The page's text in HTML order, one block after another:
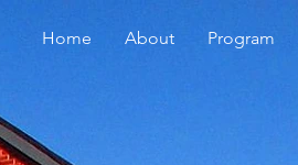
Home About Program